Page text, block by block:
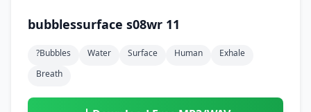
bubblessurface s08wr 11
?bubbles Water Surface Human
Exhale
Breath